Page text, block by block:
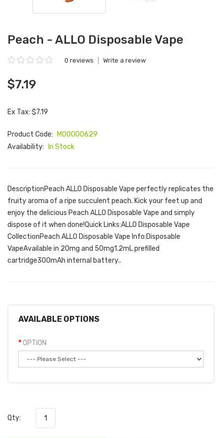
Peach - ALLO Disposable Vape
0 reviews Write a review
$7.19
Ex Tax: $7.19
Product Code:
M00000629
Availability:
In Stock
DescriptionPeach ALLO Disposable Vape perfectly replicates the
fruity aroma of a ripe succulent peach. Kick your feet up and
enjoy the delicious Peach ALLO Disposable Vape and simply
dispose of it when done!Quick Links:ALLO Disposable Vape
CollectionPeach ALLO Disposable Vape Info:Disposable
VapeAvailable in 20mg and 50mg1.2mL prefilled
cartridge300mAh internal battery..
AVAILABLE OPTIONS
OPTION
Qty: